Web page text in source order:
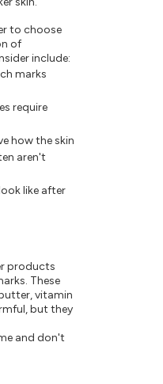
to choose
of
include:
marks
require
how the skin
aren't
like after
products
These
vitamin
but they
and don't